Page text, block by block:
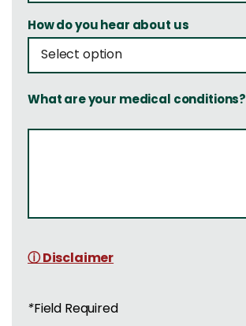
How do you hear about us
What are your medical conditions?
ⓘ Disclaimer
*Field Required